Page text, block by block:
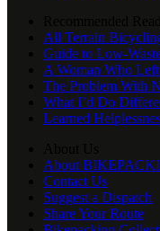
All Terrain
Guide to Low-
A Woman Who
The Problem With
What I’d Do
Learned
About
Contact Us
Suggest a Dispatch
Share Your Route